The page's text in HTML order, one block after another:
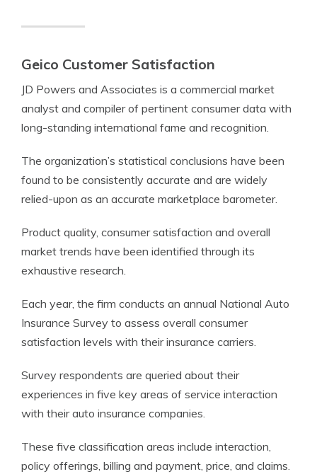
Geico Customer Satisfaction
JD Powers and Associates is a commercial market
analyst and compiler of pertinent consumer data with
long-standing international fame and recognition.
The organization’s statistical conclusions have been
found to be consistently accurate and are widely
relied-upon as an accurate marketplace barometer.
Product quality, consumer satisfaction and overall
market trends have been identified through its
exhaustive research.
Each year, the firm conducts an annual National Auto
Insurance Survey to assess overall consumer
satisfaction levels with their insurance carriers.
Survey respondents are queried about their
experiences in five key areas of service interaction
with their auto insurance companies.
These five classification areas include interaction,
policy offerings, billing and payment, price, and claims.